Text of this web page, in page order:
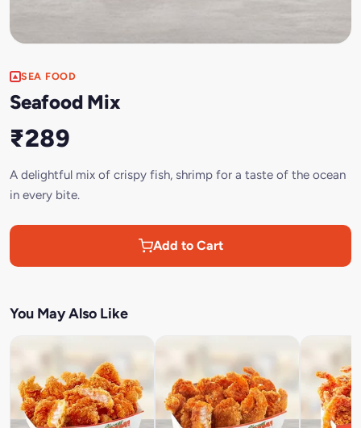
SEA FOOD
Seafood Mix
₹289
A delightful mix of crispy fish, shrimp for a taste of the ocean
in every bite.
Add to Cart
You May Also Like